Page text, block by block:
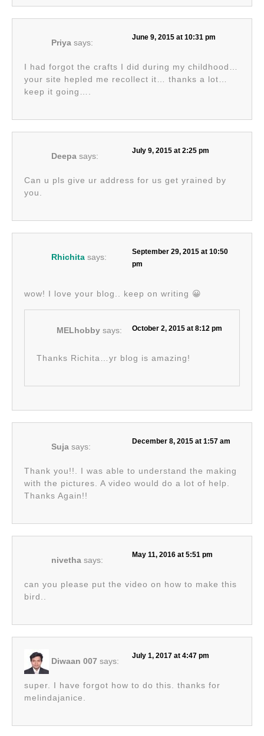
Priya says:
June 9, 2015 at 10:31 pm
I had forgot the crafts I did during my childhood…
your site hepled me recollect it… thanks a lot…
keep it going….
Deepa says:
July 9, 2015 at 2:25 pm
Can u pls give ur address for us get yrained by
you.
Rhichita says:
September 29, 2015 at 10:50
pm
wow! I love your blog.. keep on writing 😀
MELhobby says: October 2, 2015 at 8:12 pm
Thanks Richita…yr blog is amazing!
Suja says:
December 8, 2015 at 1:57 am
Thank you!!. I was able to understand the making
with the pictures. A video would do a lot of help.
Thanks Again!!
nivetha says:
May 11, 2016 at 5:51 pm
can you please put the video on how to make this
bird..
Diwaan 007 says:
July 1, 2017 at 4:47 pm
super. I have forgot how to do this. thanks for
melindajanice.